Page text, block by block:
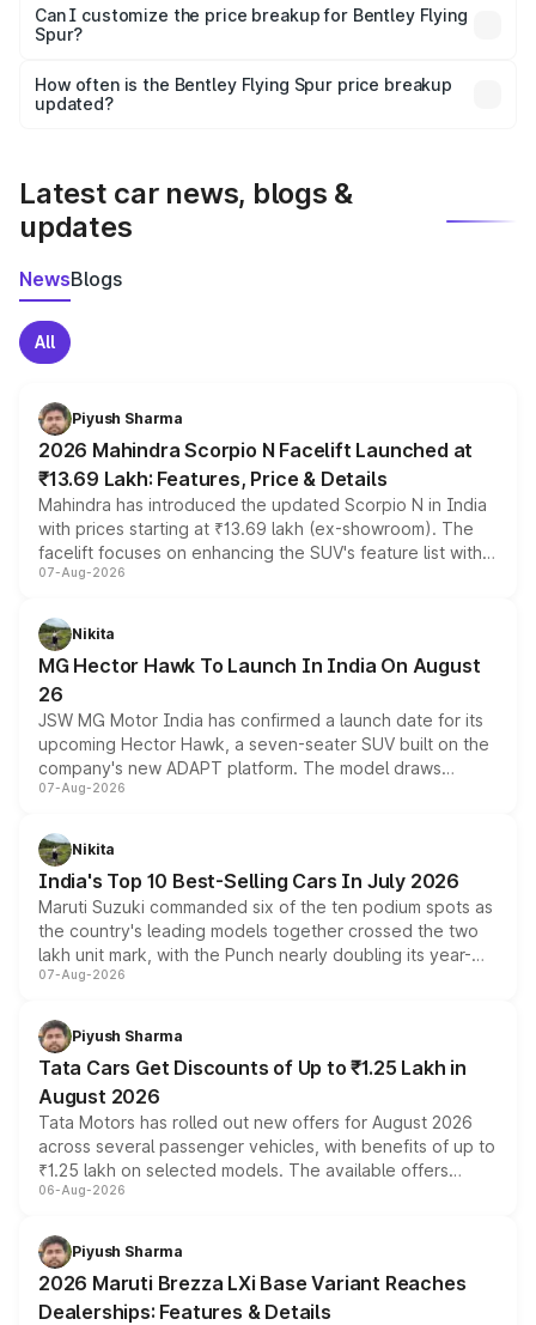
Yes, at least third-party insurance is mandatory in India,
and it is included in the on-road price breakup.
Can I customize the price breakup for Bentley Flying
Spur?
accessories, or different insurance plans, which will adjust
the final breakup.
How often is the Bentley Flying Spur price breakup
updated?
Latest car news, blogs &
updates
NewsBlogs
All
Piyush Sharma
2026 Mahindra Scorpio N Facelift Launched at
₹13.69 Lakh: Features, Price & Details
Mahindra has introduced the updated Scorpio N in India
with prices starting at ₹13.69 lakh (ex-showroom). The
facelift focuses on enhancing the SUV's feature list with a
panoramic sunroof, larger digital displays, Level 2 ADAS
petrol and diesel engine options without any mechanical
changes.
07-Aug-2026
Nikita
MG Hector Hawk To Launch In India On August
26
JSW MG Motor India has confirmed a launch date for its
upcoming Hector Hawk, a seven-seater SUV built on the
company's new ADAPT platform. The model draws
heavily from the Wuling Starlight 560 sold overseas and
in hybrid powertrain options, positioning it above the
existing Hector in the brand's India lineup.
07-Aug-2026
Nikita
India's Top 10 Best-Selling Cars In July 2026
Maruti Suzuki commanded six of the ten podium spots as
the country's leading models together crossed the two
lakh unit mark, with the Punch nearly doubling its year-
on-year volumes to stand out as the fastest-growing
07-Aug-2026
Piyush Sharma
Tata Cars Get Discounts of Up to ₹1.25 Lakh in
August 2026
Tata Motors has rolled out new offers for August 2026
across several passenger vehicles, with benefits of up to
₹1.25 lakh on selected models. The available offers
include consumer discounts, exchange bonuses,
benefits, depending on the vehicle, variant and eligibility,
giving buyers multiple ways to reduce the overall
purchase cost.
06-Aug-2026
Piyush Sharma
2026 Maruti Brezza LXi Base Variant Reaches
Dealerships: Features & Details